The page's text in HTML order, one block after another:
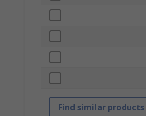
Find similar products